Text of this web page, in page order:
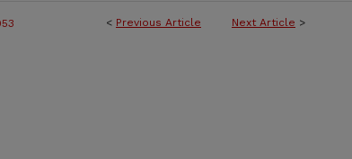
< Previous Article Next Article >